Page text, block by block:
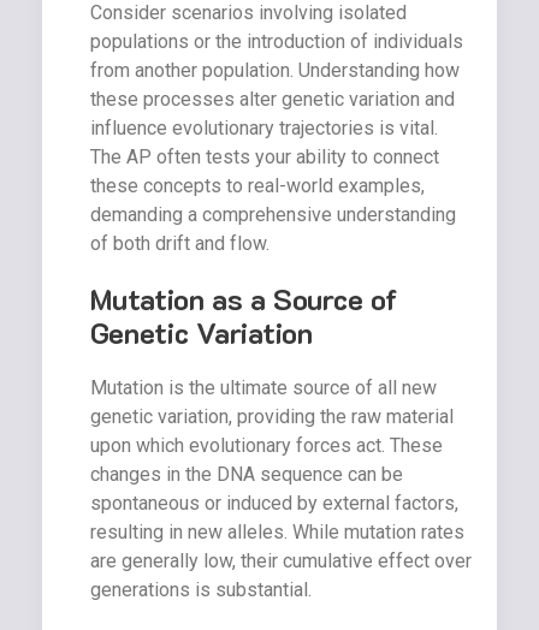
Consider scenarios involving isolated
populations or the introduction of individuals
from another population. Understanding how
these processes alter genetic variation and
influence evolutionary trajectories is vital.
The AP often tests your ability to connect
these concepts to real-world examples,
demanding a comprehensive understanding
of both drift and flow.
Mutation as a Source of
Genetic Variation
Mutation is the ultimate source of all new
genetic variation, providing the raw material
upon which evolutionary forces act. These
changes in the DNA sequence can be
spontaneous or induced by external factors,
resulting in new alleles. While mutation rates
are generally low, their cumulative effect over
generations is substantial.